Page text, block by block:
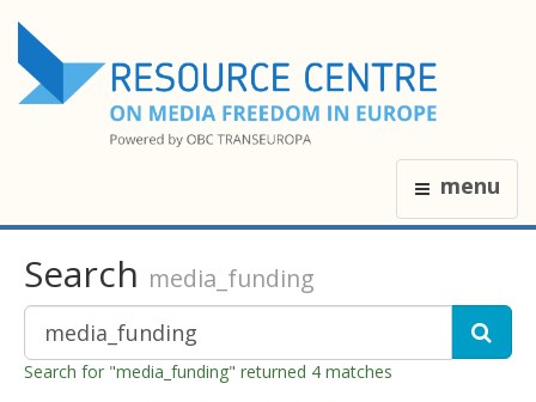
menu
Search media_funding
Search for "media_funding" returned 4 matches